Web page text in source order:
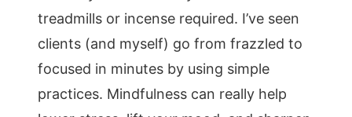
treadmills or incense required. I’ve seen
clients (and myself) go from frazzled to
focused in minutes by using simple
practices. Mindfulness can really help